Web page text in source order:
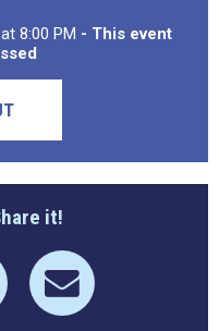
8:00 PM - This event
it!